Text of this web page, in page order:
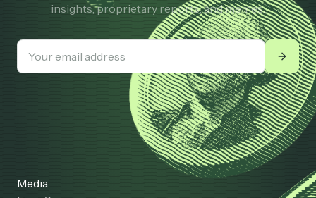
insights, proprietary reports, and memes.
Media